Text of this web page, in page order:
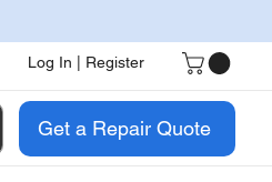
Log In | Register
Get a Repair Quote